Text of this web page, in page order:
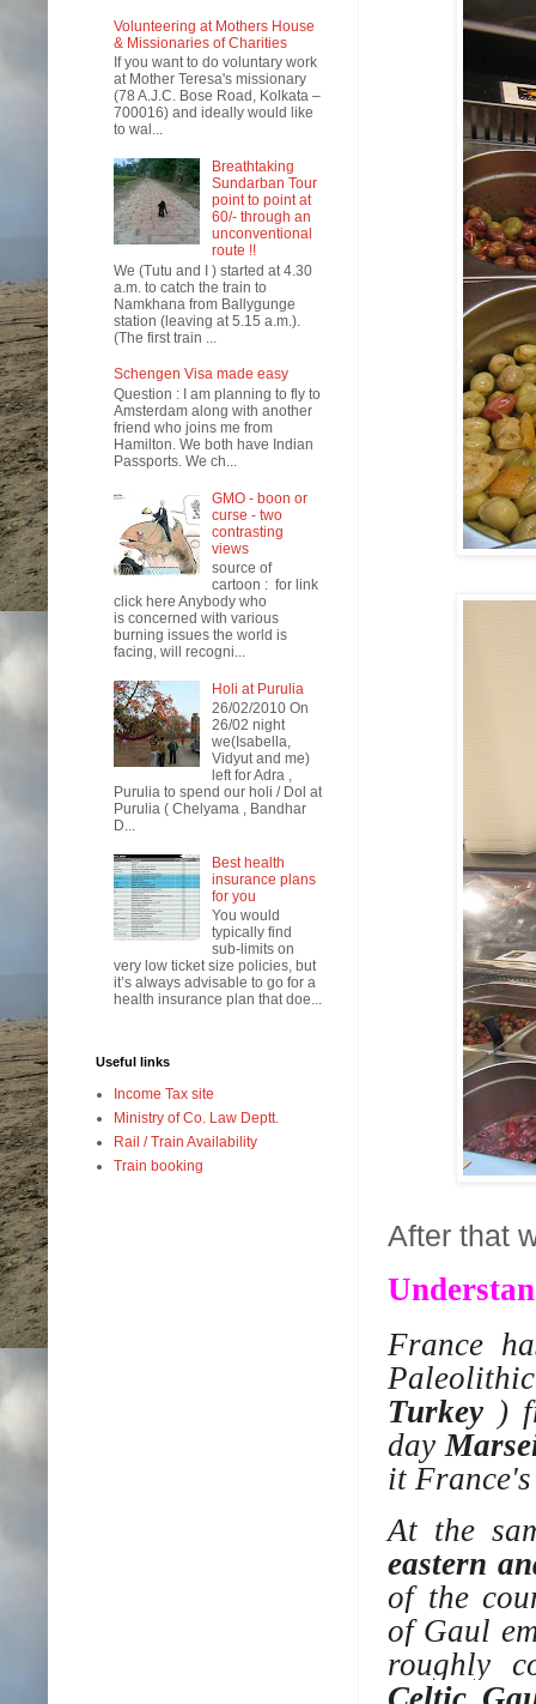
After that
France
Paleolithic
Turkey )
day
it
At the
eastern
of the
of Gaul
roughly
Volunteering at Mothers House
& Missionaries of Charities
If you want to do voluntary work
at Mother Teresa's missionary
(78 A.J.C. Bose Road, Kolkata –
700016) and ideally would like
to wal...
Breathtaking
Sundarban Tour
point to point at
60/- through an
unconventional
route !!
We (Tutu and I ) started at 4.30
a.m. to catch the train to
Namkhana from Ballygunge
station (leaving at 5.15 a.m.).
(The first train ...
Schengen Visa made easy
Question : I am planning to fly to
Amsterdam along with another
friend who joins me from
Hamilton. We both have Indian
Passports. We ch...
GMO - boon or
curse - two
contrasting
views
source of
cartoon : for link
click here Anybody who
is concerned with various
burning issues the world is
facing, will recogni...
Holi at Purulia
26/02/2010 On
26/02 night
we(Isabella,
Vidyut and me)
left for Adra ,
Purulia to spend our holi / Dol at
Purulia ( Chelyama , Bandhar
D...
Best health
insurance plans
for you
You would
typically find
sub-limits on
very low ticket size policies, but
it’s always advisable to go for a
health insurance plan that doe...
Useful links
Income Tax site
Ministry of Co. Law Deptt.
Rail / Train Availability
Train booking